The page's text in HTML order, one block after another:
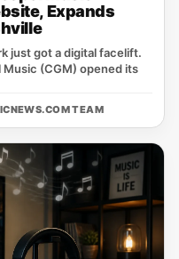
Expands
just got a digital facelift.
(CGM) opened its
TEAM